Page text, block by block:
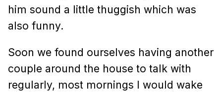
him sound a little thuggish which was
also funny.
Soon we found ourselves having another
couple around the house to talk with
regularly, most mornings I would wake